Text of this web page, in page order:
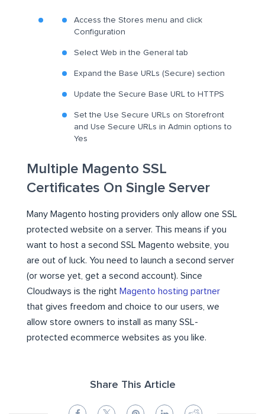
Access the Stores menu and click
Configuration
Select Web in the General tab
Expand the Base URLs (Secure) section
Update the Secure Base URL to HTTPS
Set the Use Secure URLs on Storefront
and Use Secure URLs in Admin options to
Yes
Multiple Magento SSL
Certificates On Single Server
Many Magento hosting providers only allow one SSL
protected website on a server. This means if you
want to host a second SSL Magento website, you
are out of luck. You need to launch a second server
(or worse yet, get a second account). Since
Cloudways is the right Magento hosting partner
that gives freedom and choice to our users, we
allow store owners to install as many SSL-
protected ecommerce websites as you like.
Share This Article